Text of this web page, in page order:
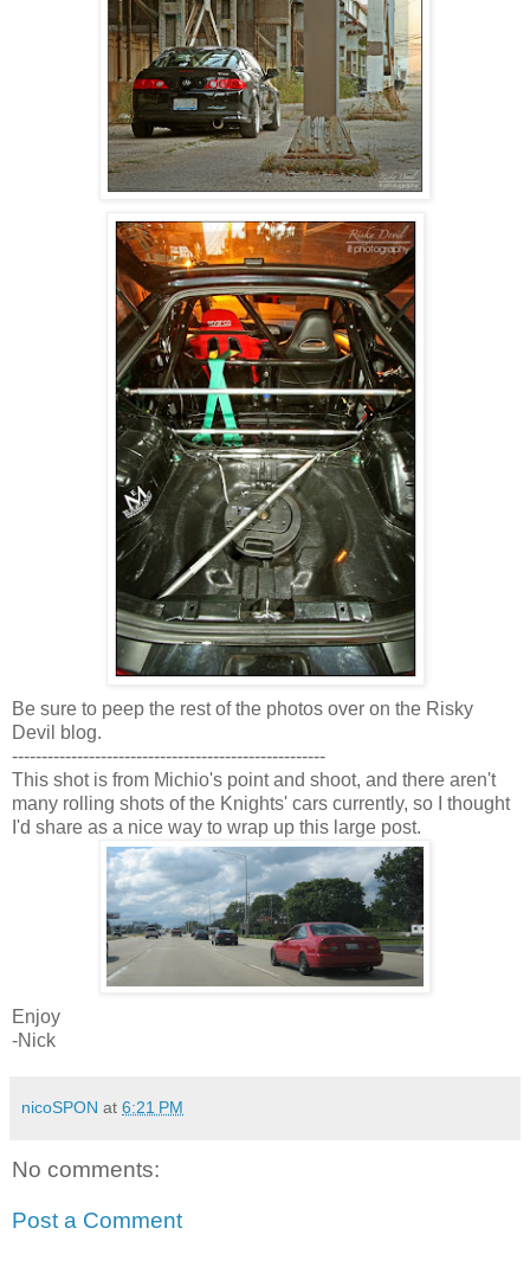
Be sure to peep the rest of the photos over on the Risky
Devil blog.
-----------------------------------------------------
This shot is from Michio's point and shoot, and there aren't
many rolling shots of the Knights' cars currently, so I thought
I'd share as a nice way to wrap up this large post.
Enjoy
-Nick
nicoSPON at 6:21 PM
No comments:
Post a Comment